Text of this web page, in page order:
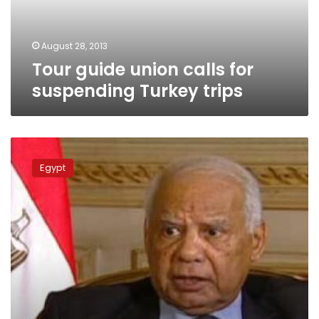
August 28, 2013
Tour guide union calls for
suspending Turkey trips
slams
Erdogan’s
remarks
Al-
Azhar
Sheikh
Egypt